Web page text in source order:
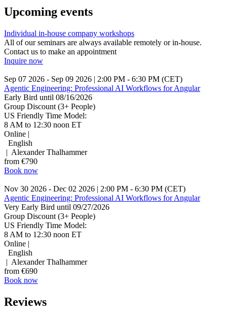
Upcoming events
Individual in-house company workshops
All of our seminars are always available remotely or in-house.
Contact us to make an appointment
Inquire now
Sep 07 2026 - Sep 09 2026 | 2:00 PM - 6:30 PM (CET)
Agentic Engineering: Professional AI Workflows for Angular
Early Bird until 08/16/2026
Group Discount (3+ People)
US Friendly Time Model:
8 AM to 12:30 noon ET
Online |
English
| Alexander Thalhammer
from €790
Book now
Nov 30 2026 - Dec 02 2026 | 2:00 PM - 6:30 PM (CET)
Agentic Engineering: Professional AI Workflows for Angular
Very Early Bird until 09/27/2026
Group Discount (3+ People)
US Friendly Time Model:
8 AM to 12:30 noon ET
Online |
English
| Alexander Thalhammer
from €690
Book now
Reviews